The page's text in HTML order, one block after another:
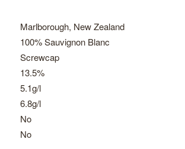
Marlborough, New Zealand
100% Sauvignon Blanc
Screwcap
13.5%
5.1g/l
6.8g/l
No
No